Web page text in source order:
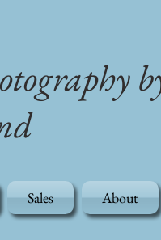
Sales About